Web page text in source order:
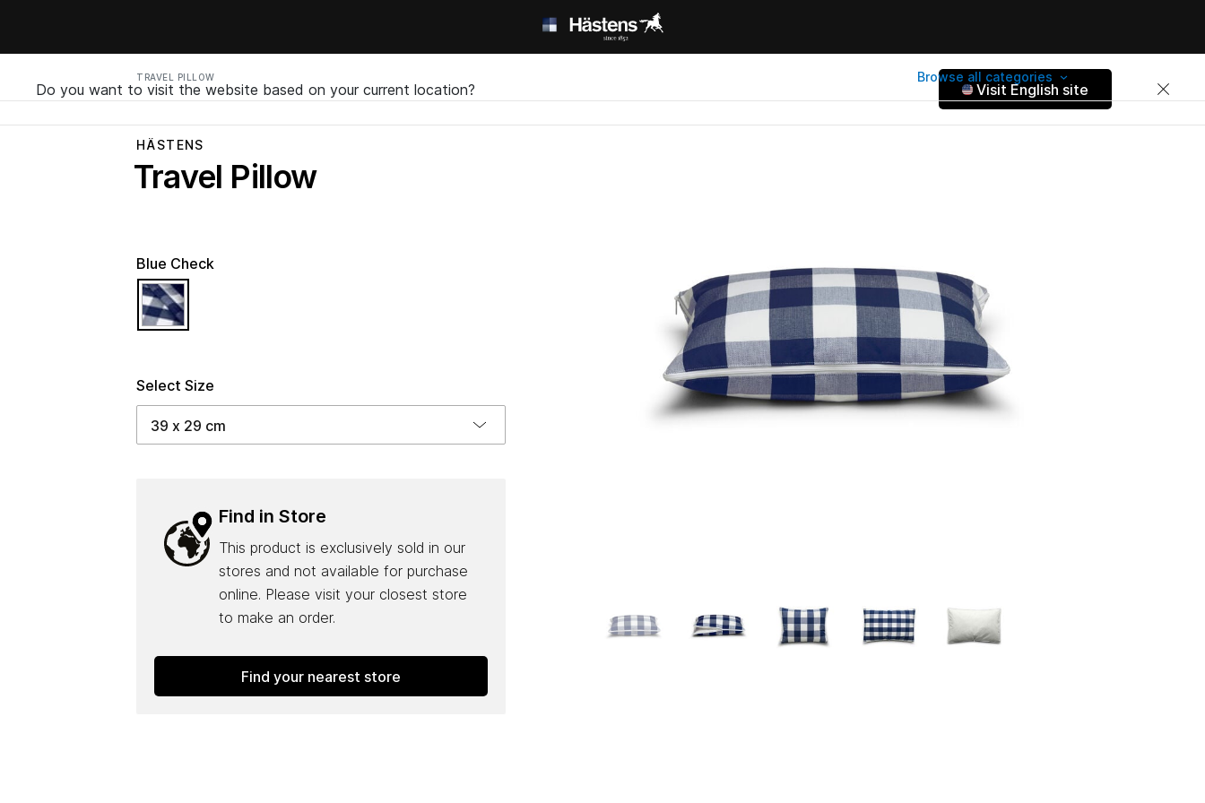
TRAVEL PILLOW Browse all categories
Do you want to visit the website based on your current location? Visit English site
HÄSTENS
Travel Pillow
Select Size
Blue Check
Find in Store
This product is exclusively sold in our
stores and not available for purchase
online. Please visit your closest store
to make an order.
Find your nearest store